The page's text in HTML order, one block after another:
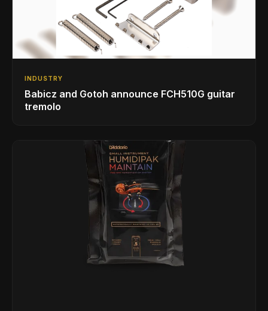
INDUSTRY
Babicz and Gotoh announce FCH510G guitar
tremolo